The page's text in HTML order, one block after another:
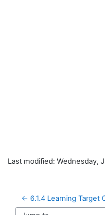
Last modified: Wednesday,
← 6.1.4 Learning Target